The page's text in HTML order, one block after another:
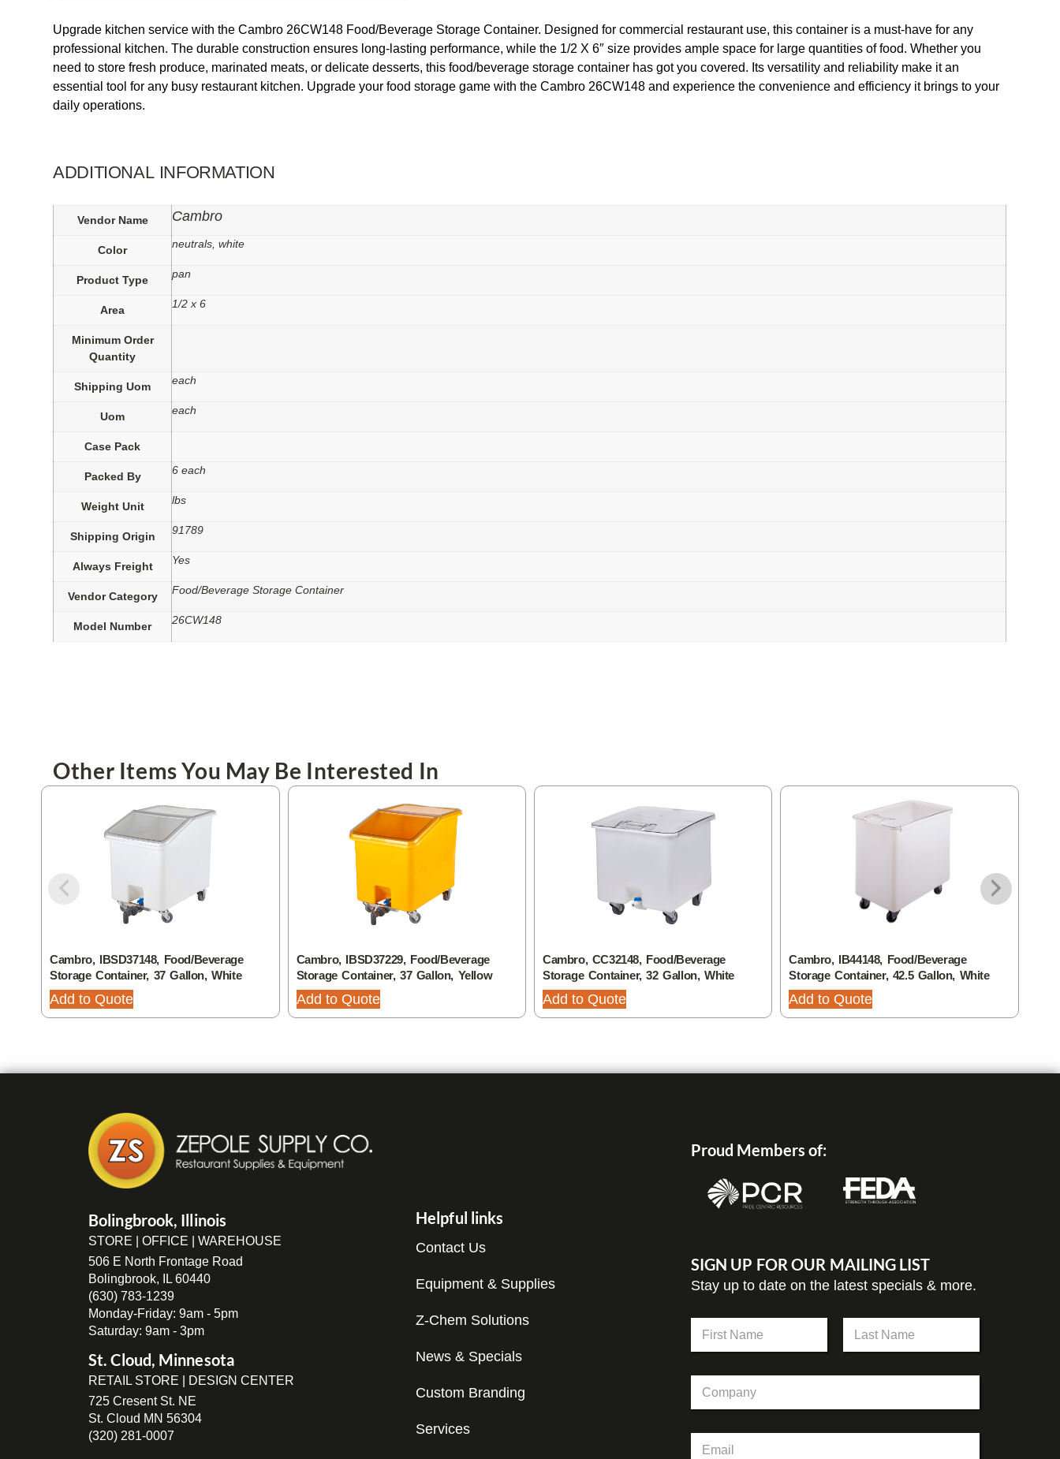
Upgrade kitchen service with the Cambro 26CW148 Food/Beverage Storage Container. Designed for commercial restaurant use, this container is a must-have for any
professional kitchen. The durable construction ensures long-lasting performance, while the 1/2 X 6″ size provides ample space for large quantities of food. Whether you
need to store fresh produce, marinated meats, or delicate desserts, this food/beverage storage container has got you covered. Its versatility and reliability make it an
essential tool for any busy restaurant kitchen. Upgrade your food storage game with the Cambro 26CW148 and experience the convenience and efficiency it brings to your
daily operations.
ADDITIONAL INFORMATION
Vendor Name Cambro
Color neutrals, white
Product Type pan
Area 1/2 x 6
Minimum Order
Quantity
Shipping Uom each
Uom each
Case Pack
Packed By 6 each
Weight Unit lbs
Shipping Origin 91789
Always Freight Yes
Vendor Category Food/Beverage Storage Container
Model Number 26CW148
Other Items You May Be Interested In
Cambro, IBSD37148, Food/Beverage
Storage Container, 37 Gallon, White
Add to Quote
Cambro, IBSD37229, Food/Beverage
Storage Container, 37 Gallon, Yellow
Add to Quote
Cambro, CC32148, Food/Beverage
Storage Container, 32 Gallon, White
Add to Quote
Cambro, IB44148, Food/Beverage
Storage Container, 42.5 Gallon, White
Add to Quote
Bolingbrook, Illinois
STORE | OFFICE | WAREHOUSE
506 E North Frontage Road
Bolingbrook, IL 60440
(630) 783-1239
Monday-Friday: 9am - 5pm
Saturday: 9am - 3pm
St. Cloud, Minnesota
RETAIL STORE | DESIGN CENTER
725 Cresent St. NE
St. Cloud MN 56304
(320) 281-0007
Helpful links
Contact Us
Equipment & Supplies
Z-Chem Solutions
News & Specials
Custom Branding
Services
Proud Members of:
SIGN UP FOR OUR MAILING LIST
Stay up to date on the latest specials & more.
C
a
m
m